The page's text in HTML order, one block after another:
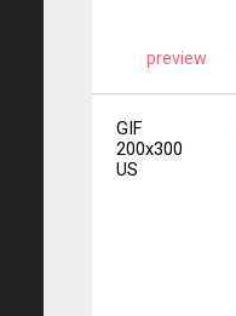
preview
GIF
200x300
US